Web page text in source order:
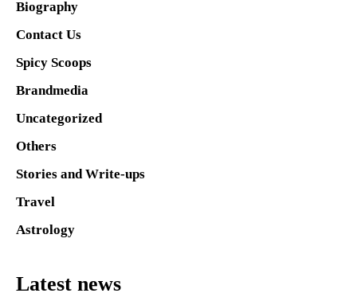
Biography
Contact Us
Spicy Scoops
Brandmedia
Uncategorized
Others
Stories and Write-ups
Travel
Astrology
Latest news